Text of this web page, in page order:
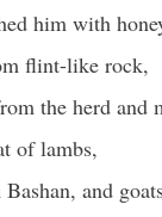
him with
flint-like rock,
the herd
of lambs,
and